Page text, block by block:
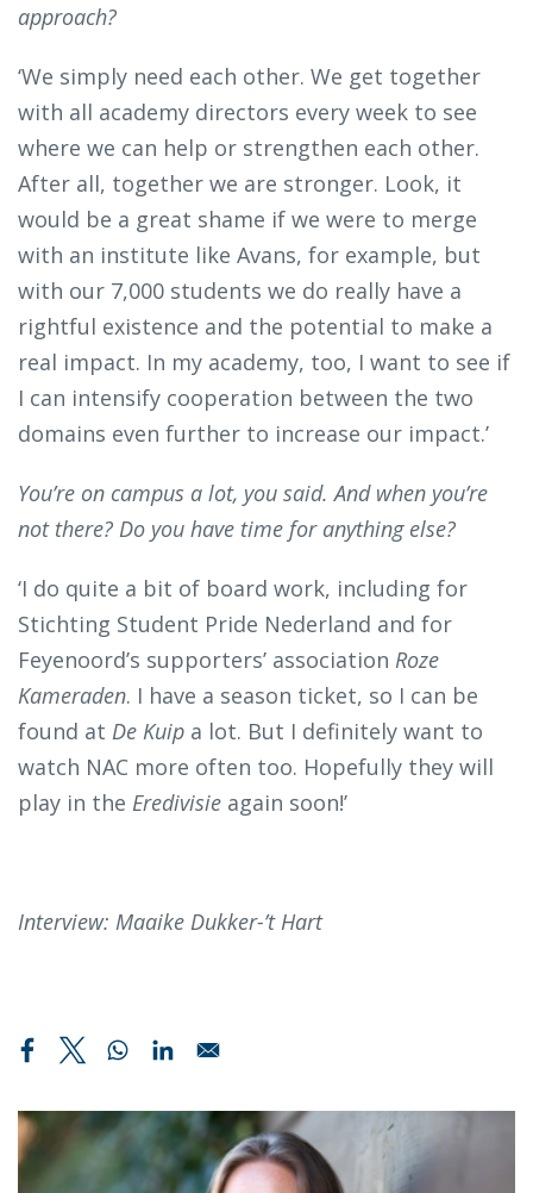
approach?
‘We simply need each other. We get together
with all academy directors every week to see
where we can help or strengthen each other.
After all, together we are stronger. Look, it
would be a great shame if we were to merge
with an institute like Avans, for example, but
with our 7,000 students we do really have a
rightful existence and the potential to make a
real impact. In my academy, too, I want to see if
I can intensify cooperation between the two
domains even further to increase our impact.’
You’re on campus a lot, you said. And when you’re
not there? Do you have time for anything else?
‘I do quite a bit of board work, including for
Stichting Student Pride Nederland and for
Feyenoord’s supporters’ association Roze
Kameraden. I have a season ticket, so I can be
found at De Kuip a lot. But I definitely want to
watch NAC more often too. Hopefully they will
play in the Eredivisie again soon!’
Interview: Maaike Dukker-’t Hart